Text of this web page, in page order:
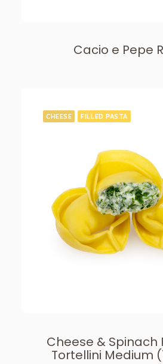
Cacio e Pepe
CHEESE FILLED PASTA
Cheese & Spinach
Tortellini Medium